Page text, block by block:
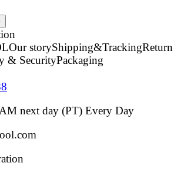
Our storyShipping&TrackingReturn
& SecurityPackaging
next day (PT) Every Day